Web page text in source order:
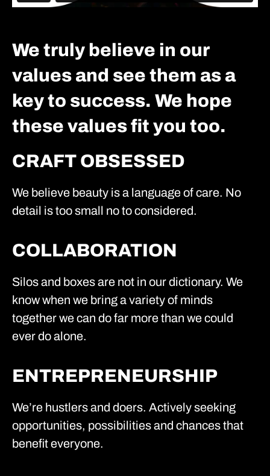
We truly believe in our
values and see them as a
key to success. We hope
these values fit you too.
CRAFT OBSESSED
We believe beauty is a language of care. No
detail is too small no to considered.
COLLABORATION
Silos and boxes are not in our dictionary. We
know when we bring a variety of minds
together we can do far more than we could
ever do alone.
ENTREPRENEURSHIP
We’re hustlers and doers. Actively seeking
opportunities, possibilities and chances that
benefit everyone.